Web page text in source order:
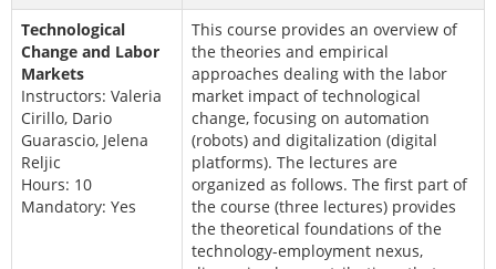
Technological
Change and Labor
Markets
Instructors: Valeria
Cirillo, Dario
Guarascio, Jelena
Reljic
Hours: 10
Mandatory: Yes
This course provides an overview of
the theories and empirical
approaches dealing with the labor
market impact of technological
change, focusing on automation
(robots) and digitalization (digital
platforms). The lectures are
organized as follows. The first part of
the course (three lectures) provides
the theoretical foundations of the
technology-employment nexus,